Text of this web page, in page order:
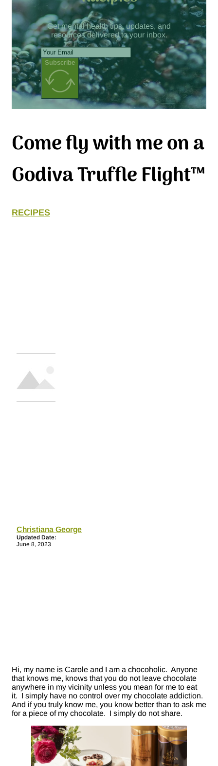
Get mental health tips, updates, and
resources delivered to your inbox.
Subscribe
Come fly with me on a
Godiva Truffle Flight™
RECIPES
Christiana George
Updated Date:
June 8, 2023
Hi, my name is Carole and I am a chocoholic. Anyone
that knows me, knows that you do not leave chocolate
anywhere in my vicinity unless you mean for me to eat
it. I simply have no control over my chocolate addiction.
And if you truly know me, you know better than to ask me
for a piece of my chocolate. I simply do not share.